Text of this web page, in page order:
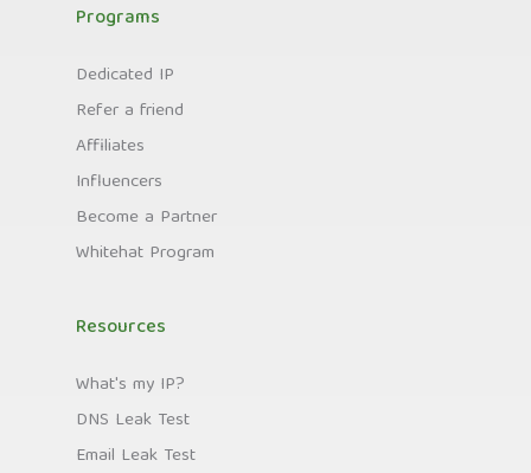
Programs
Dedicated IP
Refer a friend
Affiliates
Influencers
Become a Partner
Whitehat Program
Resources
What's my IP?
DNS Leak Test
Email Leak Test